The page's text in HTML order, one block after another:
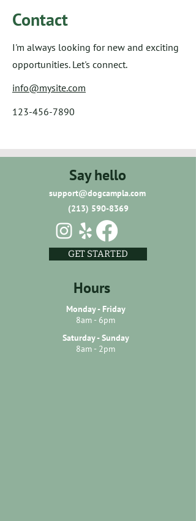
Contact
I'm always looking for new and exciting
opportunities. Let's connect.
info@mysite.com
123-456-7890
Say hello
support@dogcampla.com
(213) 590-8369
GET STARTED
Hours
Monday - Friday
8am - 6pm
Saturday - Sunday
8am - 2pm